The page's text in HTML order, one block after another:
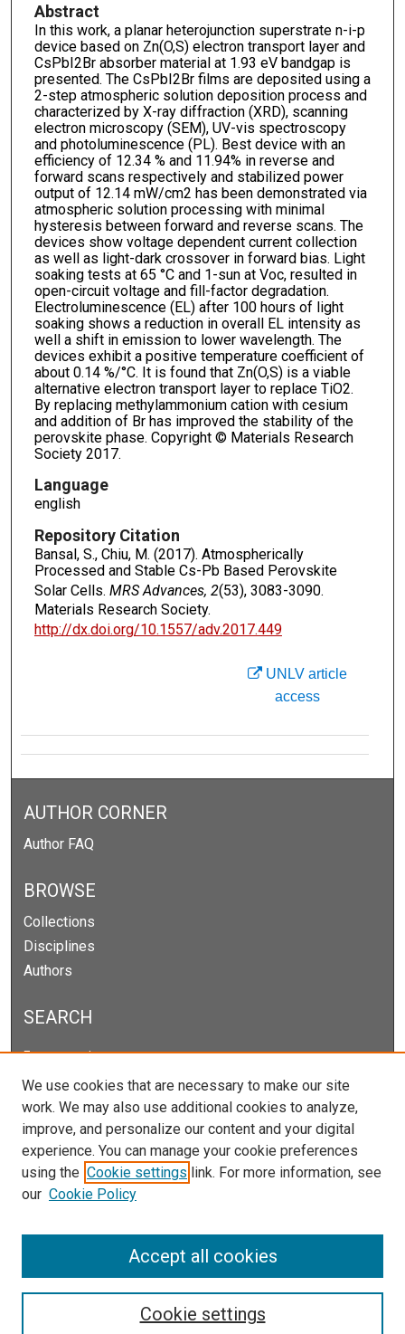
Abstract
In this work, a planar heterojunction superstrate n-i-p
device based on Zn(O,S) electron transport layer and
CsPbI2Br absorber material at 1.93 eV bandgap is
presented. The CsPbI2Br films are deposited using a
2-step atmospheric solution deposition process and
characterized by X-ray diffraction (XRD), scanning
electron microscopy (SEM), UV-vis spectroscopy
and photoluminescence (PL). Best device with an
efficiency of 12.34 % and 11.94% in reverse and
forward scans respectively and stabilized power
output of 12.14 mW/cm2 has been demonstrated via
atmospheric solution processing with minimal
hysteresis between forward and reverse scans. The
devices show voltage dependent current collection
as well as light-dark crossover in forward bias. Light
soaking tests at 65 °C and 1-sun at Voc, resulted in
open-circuit voltage and fill-factor degradation.
Electroluminescence (EL) after 100 hours of light
soaking shows a reduction in overall EL intensity as
well a shift in emission to lower wavelength. The
devices exhibit a positive temperature coefficient of
about 0.14 %/°C. It is found that Zn(O,S) is a viable
alternative electron transport layer to replace TiO2.
By replacing methylammonium cation with cesium
and addition of Br has improved the stability of the
perovskite phase. Copyright © Materials Research
Society 2017.
Language
english
Repository Citation
Bansal, S., Chiu, M. (2017). Atmospherically
Processed and Stable Cs-Pb Based Perovskite
Solar Cells. MRS Advances, 2(53), 3083-3090.
Materials Research Society.
http://dx.doi.org/10.1557/adv.2017.449
UNLV article
access
AUTHOR CORNER
Author FAQ
BROWSE
Collections
Disciplines
Authors
SEARCH
Enter search terms:
Select context to search:
Advanced Search
Notify me via email orRSS
We use cookies that are necessary to make our site
work. We may also use additional cookies to analyze,
improve, and personalize our content and your digital
experience. You can manage your cookie preferences
using the Cookie settings link. For more information, see
our Cookie Policy
Cookie settings
Accept all cookies